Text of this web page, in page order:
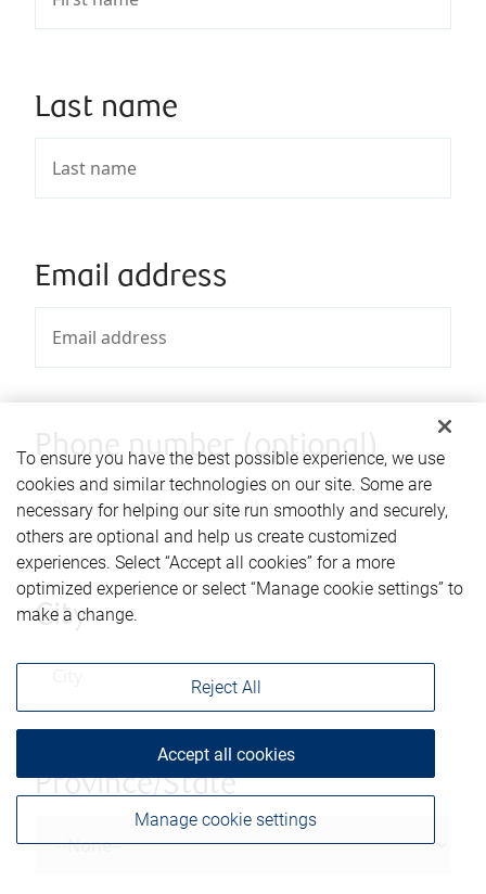
Last name
Email address
Phone number (optional)
City
Province/State
To ensure you have the best possible experience, we use
cookies and similar technologies on our site. Some are
necessary for helping our site run smoothly and securely,
others are optional and help us create customized
experiences. Select “Accept all cookies” for a more
optimized experience or select “Manage cookie settings” to
make a change.
Manage cookie settings
Reject All
Accept all cookies